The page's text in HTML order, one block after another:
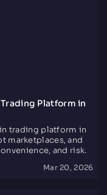
Platform in
trading platform in
marketplaces, and
and risk.
Mar 20, 2026